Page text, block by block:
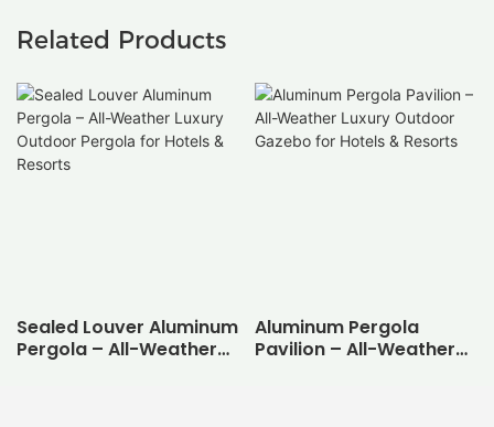
Related Products
Sealed Louver Aluminum
Pergola – All-Weather
Aluminum Pergola
Pavilion – All-Weather